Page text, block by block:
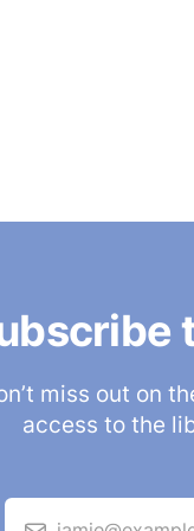
miss out on
access to the